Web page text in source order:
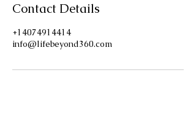
Contact Details
+14074914414
info@lifebeyond360.com